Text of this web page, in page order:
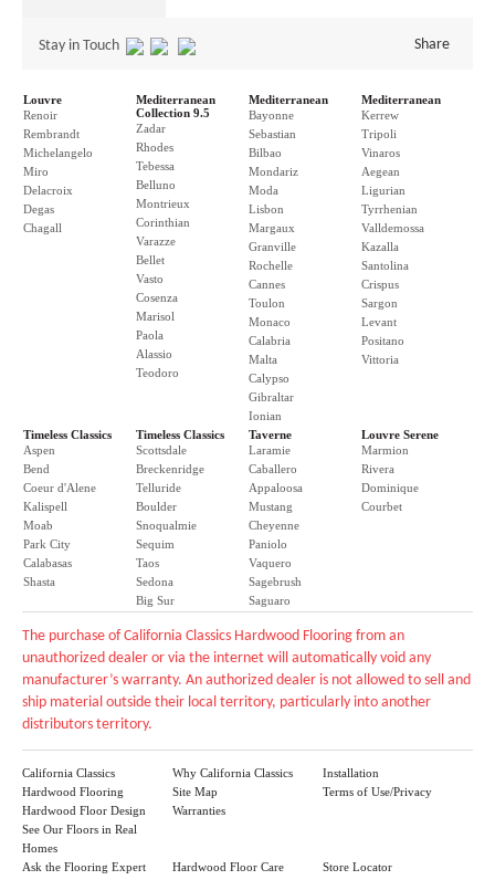
Stay in Touch Share
Louvre
Renoir
Rembrandt
Michelangelo
Miro
Delacroix
Degas
Chagall
Mediterranean
Collection 9.5
Zadar
Rhodes
Tebessa
Belluno
Montrieux
Corinthian
Varazze
Bellet
Vasto
Cosenza
Marisol
Paola
Alassio
Teodoro
Mediterranean
Bayonne
Sebastian
Bilbao
Mondariz
Moda
Lisbon
Margaux
Granville
Rochelle
Cannes
Toulon
Monaco
Calabria
Malta
Calypso
Gibraltar
Ionian
Mediterranean
Kerrew
Tripoli
Vinaros
Aegean
Ligurian
Tyrrhenian
Valldemossa
Kazalla
Santolina
Crispus
Sargon
Levant
Positano
Vittoria
Timeless Classics
Aspen
Bend
Coeur d'Alene
Kalispell
Moab
Park City
Calabasas
Shasta
Timeless Classics
Scottsdale
Breckenridge
Telluride
Boulder
Snoqualmie
Sequim
Taos
Sedona
Big Sur
Taverne
Laramie
Caballero
Appaloosa
Mustang
Cheyenne
Paniolo
Vaquero
Sagebrush
Saguaro
Louvre Serene
Marmion
Rivera
Dominique
Courbet
The purchase of California Classics Hardwood Flooring from an
unauthorized dealer or via the internet will automatically void any
manufacturer’s warranty. An authorized dealer is not allowed to sell and
ship material outside their local territory, particularly into another
distributors territory.
California Classics
Hardwood Flooring
Hardwood Floor Design
See Our Floors in Real
Homes
Why California Classics
Site Map
Warranties
Installation
Terms of Use/Privacy
Ask the Flooring Expert
Hardwood Floor Care
Store Locator